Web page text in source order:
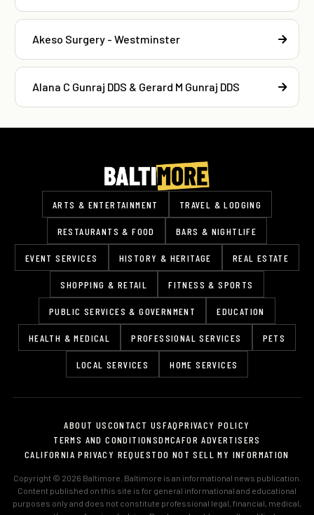
Akeso Surgery - Westminster
Alana C Gunraj DDS & Gerard M Gunraj DDS
ARTS & ENTERTAINMENT TRAVEL & LODGING
RESTAURANTS & FOOD BARS & NIGHTLIFE
EVENT SERVICES HISTORY & HERITAGE REAL ESTATE
SHOPPING & RETAIL FITNESS & SPORTS
PUBLIC SERVICES & GOVERNMENT EDUCATION
HEALTH & MEDICAL PROFESSIONAL SERVICES PETS
LOCAL SERVICES HOME SERVICES
ABOUT USCONTACT USFAQPRIVACY POLICY
TERMS AND CONDITIONSDMCAFOR ADVERTISERS
CALIFORNIA PRIVACY REQUESTDO NOT SELL MY INFORMATION
Copyright © 2026 Baltimore. Baltimore is an informational news publication.
Content published on this site is for general informational and educational
purposes only and does not constitute professional legal, financial, medical,